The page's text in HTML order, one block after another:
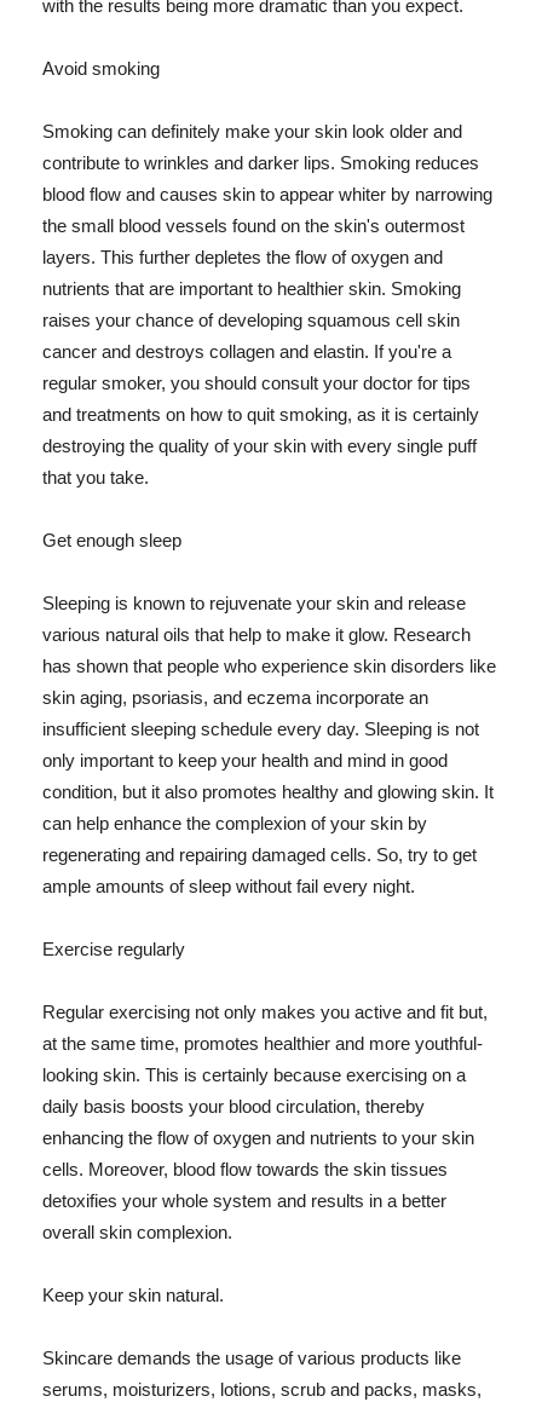
with the results being more dramatic than you expect.
Avoid smoking
Smoking can definitely make your skin look older and
contribute to wrinkles and darker lips. Smoking reduces
blood flow and causes skin to appear whiter by narrowing
the small blood vessels found on the skin's outermost
layers. This further depletes the flow of oxygen and
nutrients that are important to healthier skin. Smoking
raises your chance of developing squamous cell skin
cancer and destroys collagen and elastin. If you're a
regular smoker, you should consult your doctor for tips
and treatments on how to quit smoking, as it is certainly
destroying the quality of your skin with every single puff
that you take.
Get enough sleep
Sleeping is known to rejuvenate your skin and release
various natural oils that help to make it glow. Research
has shown that people who experience skin disorders like
skin aging, psoriasis, and eczema incorporate an
insufficient sleeping schedule every day. Sleeping is not
only important to keep your health and mind in good
condition, but it also promotes healthy and glowing skin. It
can help enhance the complexion of your skin by
regenerating and repairing damaged cells. So, try to get
ample amounts of sleep without fail every night.
Exercise regularly
Regular exercising not only makes you active and fit but,
at the same time, promotes healthier and more youthful-
looking skin. This is certainly because exercising on a
daily basis boosts your blood circulation, thereby
enhancing the flow of oxygen and nutrients to your skin
cells. Moreover, blood flow towards the skin tissues
detoxifies your whole system and results in a better
overall skin complexion.
Keep your skin natural.
Skincare demands the usage of various products like
serums, moisturizers, lotions, scrub and packs, masks,